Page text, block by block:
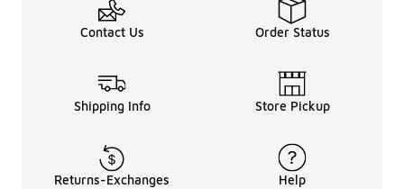
Contact Us Order Status
Shipping Info Store Pickup
Returns-Exchanges Help